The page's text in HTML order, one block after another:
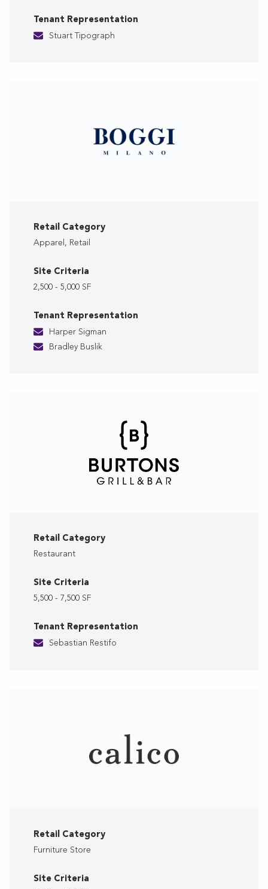
Tenant Representation
Stuart Tipograph
Retail Category
Apparel, Retail
Site Criteria
2,500 - 5,000 SF
Tenant Representation
Harper Sigman
Bradley Buslik
Retail Category
Restaurant
Site Criteria
5,500 - 7,500 SF
Tenant Representation
Sebastian Restifo
Retail Category
Furniture Store
Site Criteria